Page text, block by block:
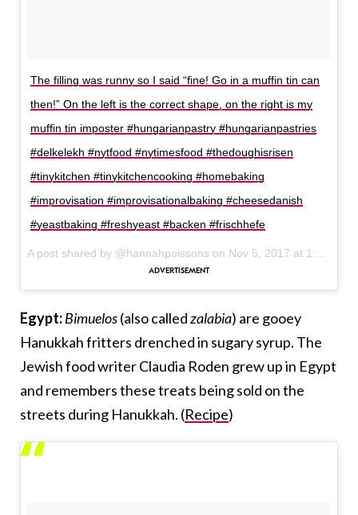
The filling was runny so I said “fine! Go in a muffin tin can
then!” On the left is the correct shape, on the right is my
muffin tin imposter #hungarianpastry #hungarianpastries
#delkelekh #nytfood #nytimesfood #thedoughisrisen
#tinykitchen #tinykitchencooking #homebaking
#improvisation #improvisationalbaking #cheesedanish
#yeastbaking #freshyeast #backen #frischhefe
A post shared by @hannahpoissons on Nov 5, 2017 at 1:15pm PST
Egypt:Bimuelos(also calledzalabia) are gooey
Hanukkah fritters drenched in sugary syrup. The
Jewish food writer Claudia Roden grew up in Egypt
and remembers these treats being sold on the
streets during Hanukkah. (Recipe)